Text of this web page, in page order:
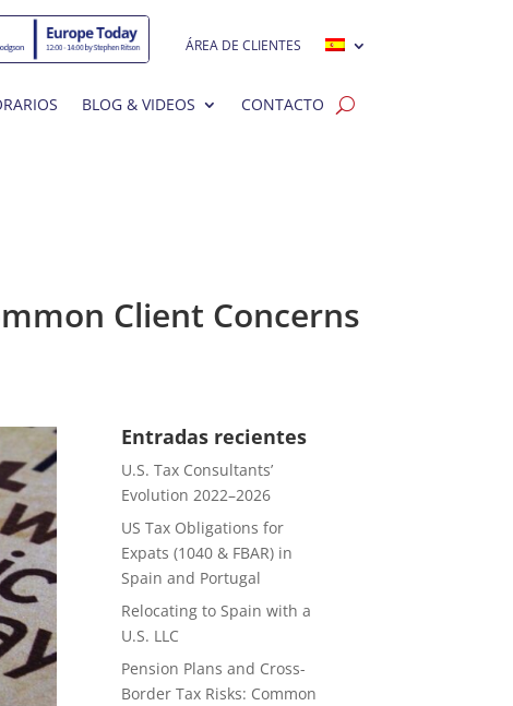
ÁREA DE CLIENTES
BLOG & VIDEOS CONTACTO
Client Concerns
Entradas recientes
U.S. Tax Consultants’
Evolution 2022–2026
US Tax Obligations for
Expats (1040 & FBAR) in
Spain and Portugal
Relocating to Spain with a
U.S. LLC
Pension Plans and Cross-
Border Tax Risks: Common